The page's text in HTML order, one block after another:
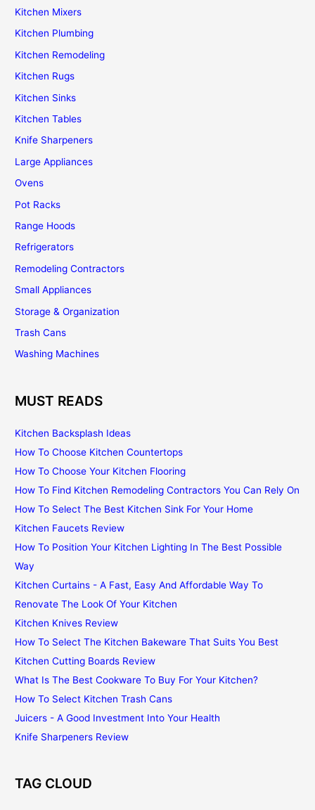
Kitchen Mixers
Kitchen Plumbing
Kitchen Remodeling
Kitchen Rugs
Kitchen Sinks
Kitchen Tables
Knife Sharpeners
Large Appliances
Ovens
Pot Racks
Range Hoods
Refrigerators
Remodeling Contractors
Small Appliances
Storage & Organization
Trash Cans
Washing Machines
MUST READS
Kitchen Backsplash Ideas
How To Choose Kitchen Countertops
How To Choose Your Kitchen Flooring
How To Find Kitchen Remodeling Contractors You Can Rely On
How To Select The Best Kitchen Sink For Your Home
Kitchen Faucets Review
How To Position Your Kitchen Lighting In The Best Possible
Way
Kitchen Curtains - A Fast, Easy And Affordable Way To
Renovate The Look Of Your Kitchen
Kitchen Knives Review
How To Select The Kitchen Bakeware That Suits You Best
Kitchen Cutting Boards Review
What Is The Best Cookware To Buy For Your Kitchen?
How To Select Kitchen Trash Cans
Juicers - A Good Investment Into Your Health
Knife Sharpeners Review
TAG CLOUD